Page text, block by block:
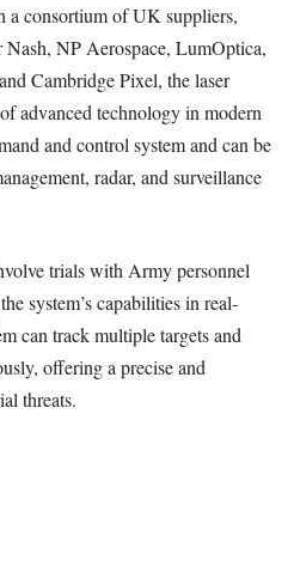
a consortium of UK suppliers,
NP Aerospace, LumOptica,
Cambridge Pixel, the laser
advanced technology in modern
and control system and can be
radar, and surveillance
trials with Army personnel
system’s capabilities in real-
can track multiple targets and
offering a precise and
threats.